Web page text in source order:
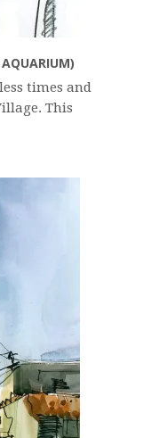
times and
This